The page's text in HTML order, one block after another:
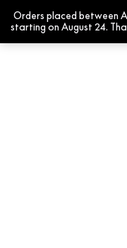
Orders placed between
starting on August 24.